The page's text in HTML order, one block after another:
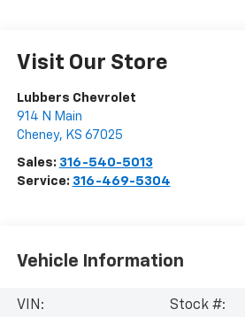
Visit Our Store
Lubbers Chevrolet
914 N Main
Cheney, KS 67025
Sales: 316-540-5013
Service: 316-469-5304
Vehicle Information
VIN:
Stock #: